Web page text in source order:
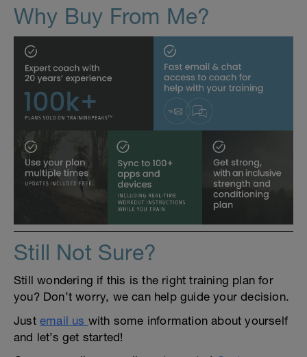
Why Buy From Me?
Still Not Sure?
Still wondering if this is the right training plan for
you? Don’t worry, we can help guide your decision.
Just email us with some information about yourself
and let’s get started!